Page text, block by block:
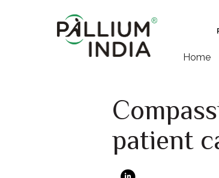
Home
patient